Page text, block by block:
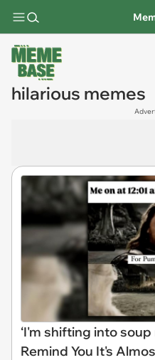
hilarious memes
‘I'm shifting into soup
Remind You It's